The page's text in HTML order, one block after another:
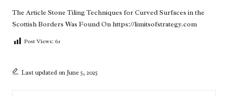
The Article Stone Tiling Techniques for Curved Surfaces in the
Scottish BordersWas Found Onhttps://limitsofstrategy.com
Post Views: 61
Last updated on June 5, 2025